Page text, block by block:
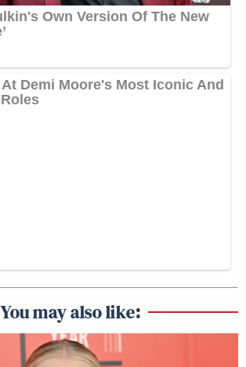
You may also like: